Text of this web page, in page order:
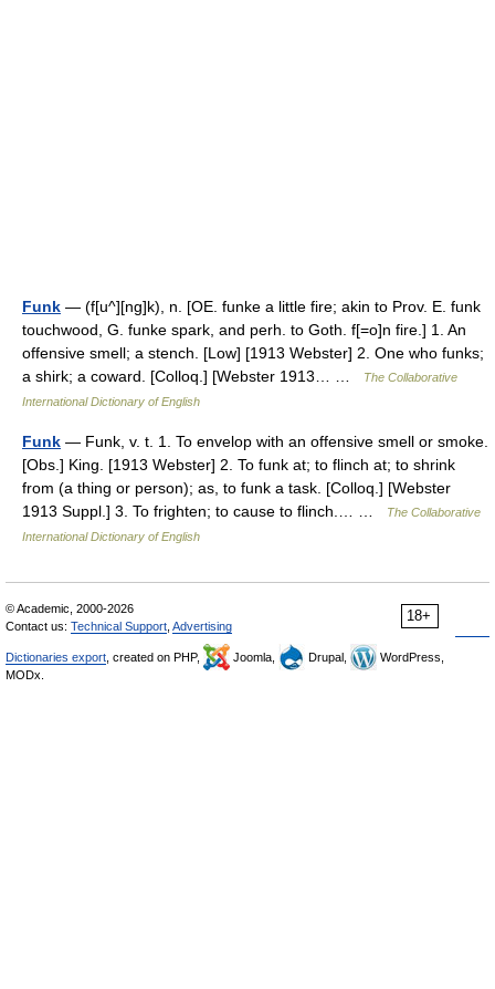
Funk — (f[u^][ng]k), n. [OE. funke a little fire; akin to Prov. E. funk
touchwood, G. funke spark, and perh. to Goth. f[=o]n fire.] 1. An
offensive smell; a stench. [Low] [1913 Webster] 2. One who funks;
a shirk; a coward. [Colloq.] [Webster 1913… …
The Collaborative
International Dictionary of English
Funk — Funk, v. t. 1. To envelop with an offensive smell or smoke.
[Obs.] King. [1913 Webster] 2. To funk at; to flinch at; to shrink
from (a thing or person); as, to funk a task. [Colloq.] [Webster
1913 Suppl.] 3. To frighten; to cause to flinch.… …
The Collaborative
International Dictionary of English
18+
© Academic, 2000-2026
Contact us: Technical Support Advertising
Dictionaries export , created on PHP, Joomla, Drupal,
WordPress,
MODx.